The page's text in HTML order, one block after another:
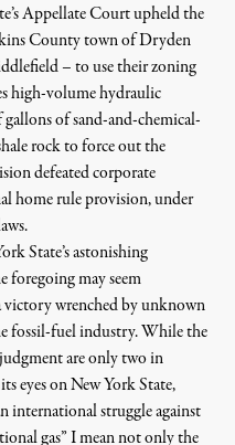
Appellate Courtupheldthe
County town of Dryden
–to use their zoning
high-volume hydraulic
of sand-and-chemical-
rock to force out the
defeated corporate
home rule provision, under
State’sastonishing
foregoing may seem
victory wrenched by unknown
fossil-fuel industry. While the
are only two in
eyes on New York State,
international struggle against
gas” I mean not only the